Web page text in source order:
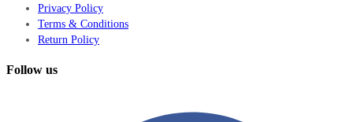
Privacy Policy
Terms & Conditions
Return Policy
Follow us